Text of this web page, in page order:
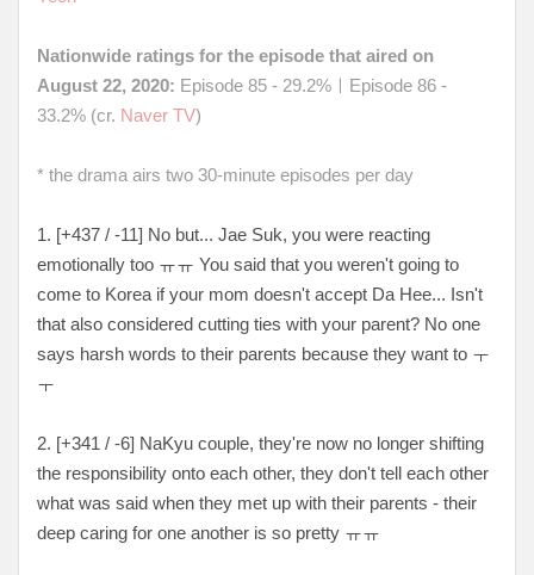
Nationwide ratings for the episode that aired on
August 22, 2020: Episode 85 - 29.2%ㅣEpisode 86 -
33.2% (cr. Naver TV)
* the drama airs two 30-minute episodes per day
1. [+437 / -11] No but... Jae Suk, you were reacting
emotionally too ㅠㅠ You said that you weren't going to
come to Korea if your mom doesn't accept Da Hee... Isn't
that also considered cutting ties with your parent? No one
says harsh words to their parents because they want to ㅜ
ㅜ
2. [+341 / -6] NaKyu couple, they're now no longer shifting
the responsibility onto each other, they don't tell each other
what was said when they met up with their parents - their
deep caring for one another is so pretty ㅠㅠ